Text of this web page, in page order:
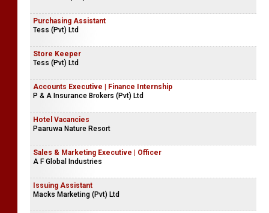
Purchasing Assistant
Tess (Pvt) Ltd
Store Keeper
Tess (Pvt) Ltd
Accounts Executive | Finance Internship
P & A Insurance Brokers (Pvt) Ltd
Hotel Vacancies
Paaruwa Nature Resort
Sales & Marketing Executive | Officer
A F Global Industries
Issuing Assistant
Macks Marketing (Pvt) Ltd